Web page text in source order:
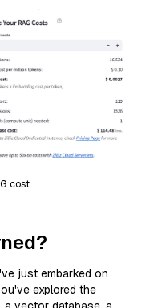
cost
just embarked on
explored the